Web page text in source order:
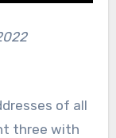
of all
three with